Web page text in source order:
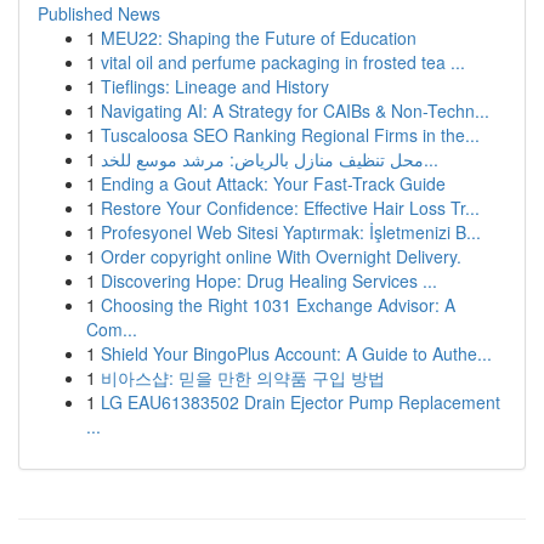
Published News
1 MEU22: Shaping the Future of Education
1 vital oil and perfume packaging in frosted tea ...
1 Tieflings: Lineage and History
1 Navigating AI: A Strategy for CAIBs & Non-Techn...
1 Tuscaloosa SEO Ranking Regional Firms in the...
1
محل تنظيف منازل بالرياض: مرشد موسع للخد...
1 Ending a Gout Attack: Your Fast-Track Guide
1 Restore Your Confidence: Effective Hair Loss Tr...
1 Profesyonel Web Sitesi Yaptırmak: İşletmenizi B...
1 Order copyright online With Overnight Delivery.
1 Discovering Hope: Drug Healing Services ...
1 Choosing the Right 1031 Exchange Advisor: A
Com...
1 Shield Your BingoPlus Account: A Guide to Authe...
1 비아스샵: 믿을 만한 의약품 구입 방법
1 LG EAU61383502 Drain Ejector Pump Replacement
...